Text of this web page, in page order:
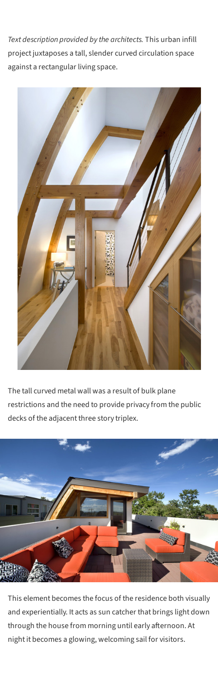
Text description provided by the architects. This urban infill
project juxtaposes a tall, slender curved circulation space
against a rectangular living space.
The tall curved metal wall was a result of bulk plane
restrictions and the need to provide privacy from the public
decks of the adjacent three story triplex.
This element becomes the focus of the residence both visually
and experientially. It acts as sun catcher that brings light down
through the house from morning until early afternoon. At
night it becomes a glowing, welcoming sail for visitors.